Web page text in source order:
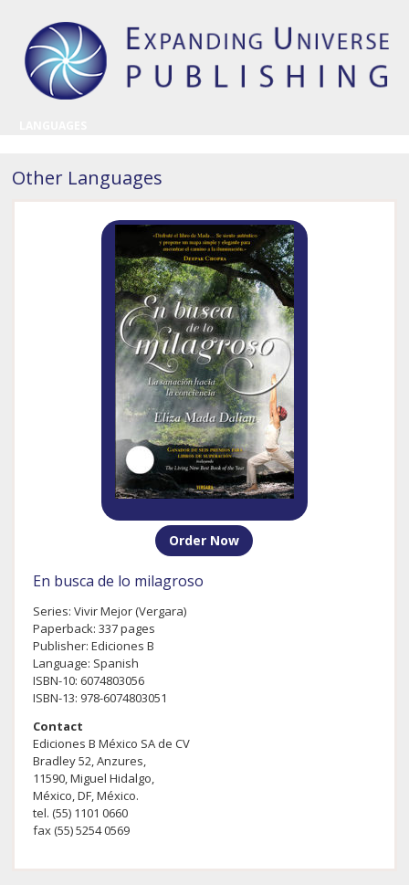
Other Languages
Order Now
En busca de lo milagroso
Series: Vivir Mejor (Vergara)
Paperback: 337 pages
Publisher: Ediciones B
Language: Spanish
ISBN-10: 6074803056
ISBN-13: 978-6074803051
Contact
Ediciones B México SA de CV
Bradley 52, Anzures,
11590, Miguel Hidalgo,
México, DF, México.
tel. (55) 1101 0660
fax (55) 5254 0569